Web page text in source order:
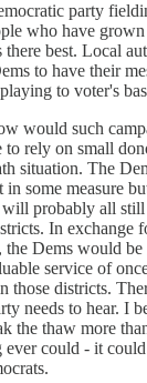
party
who have grown
there best. Local
to have their
to voter's
would such
rely on small
situation. The
in some measure
probably all
In exchange
the Dems would
service of
those districts.
needs to hear. I
the thaw more
ever could - it